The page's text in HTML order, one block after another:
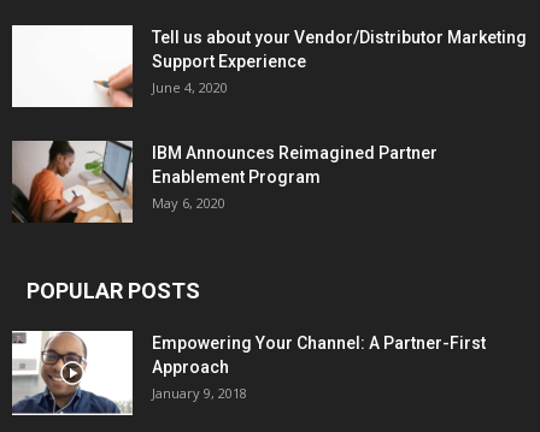
Tell us about your Vendor/Distributor Marketing
Support Experience
June 4, 2020
IBM Announces Reimagined Partner
Enablement Program
May 6, 2020
POPULAR POSTS
Empowering Your Channel: A Partner-First
Approach
January 9, 2018